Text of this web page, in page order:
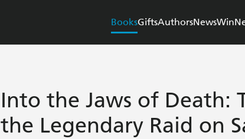
BooksGiftsAuthorsNewsWin
Into the Jaws of Death:
the Legendary Raid on